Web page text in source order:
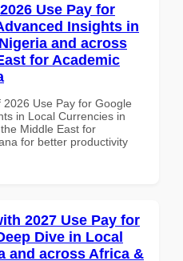
Use Pay for
Insights in
and across
for Academic
Use Pay for Google
in Local Currencies in
Middle East for
for better productivity
2027 Use Pay for
Dive in Local
and across Africa &